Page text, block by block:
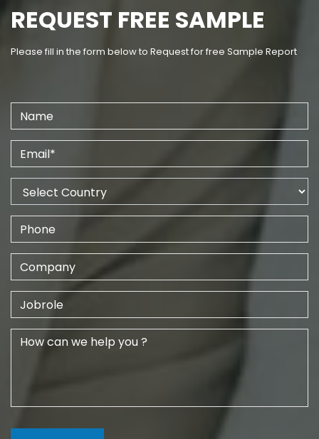
REQUEST FREE SAMPLE
Please fill in the form below to Request for free Sample Report